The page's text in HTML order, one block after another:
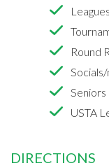
Leagues
Round
Seniors
USTA
DIRECTIONS